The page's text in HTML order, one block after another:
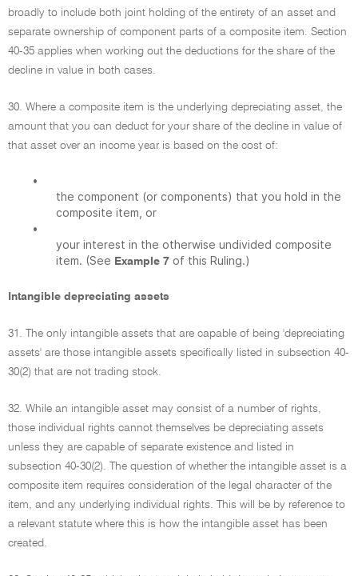
broadly to include both joint holding of the entirety of an asset and
separate ownership of component parts of a composite item. Section
40-35 applies when working out the deductions for the share of the
decline in value in both cases.
30. Where a composite item is the underlying depreciating asset, the
amount that you can deduct for your share of the decline in value of
that asset over an income year is based on the cost of:
•
the component (or components) that you hold in the
composite item, or
•
your interest in the otherwise undivided composite
item. (See Example 7 of this Ruling.)
Intangible depreciating assets
31. The only intangible assets that are capable of being 'depreciating
assets' are those intangible assets specifically listed in subsection 40-
30(2) that are not trading stock.
32. While an intangible asset may consist of a number of rights,
those individual rights cannot themselves be depreciating assets
unless they are capable of separate existence and listed in
subsection 40-30(2). The question of whether the intangible asset is a
composite item requires consideration of the legal character of the
item, and any underlying individual rights. This will be by reference to
a relevant statute where this is how the intangible asset has been
created.